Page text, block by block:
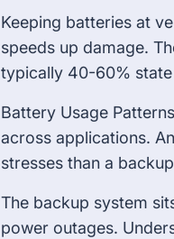
Keeping batteries at
speeds up damage.
typically 40-60%
Battery Usage
across applications.
stresses than a
The backup system
power outages.